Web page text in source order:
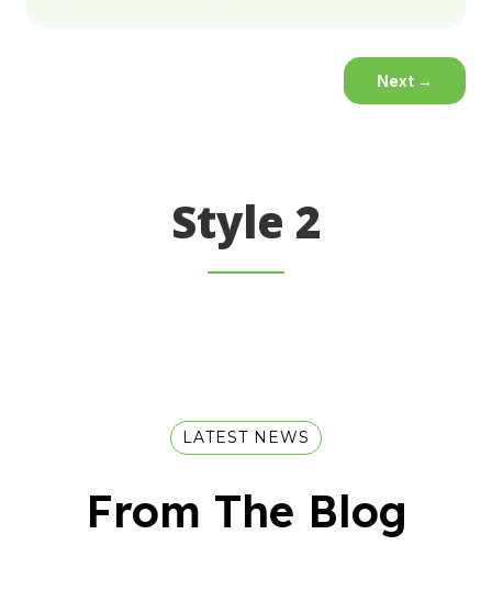
Next →
Style 2
LATEST NEWS
From The Blog